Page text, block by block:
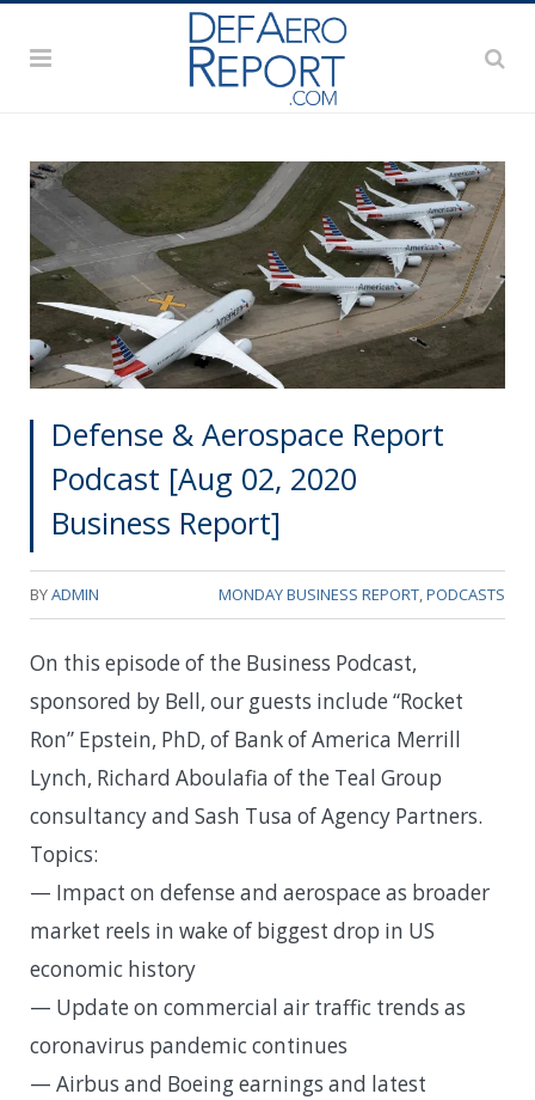
Defense & Aerospace Report
Podcast [Aug 02, 2020
Business Report]
BYADMIN MONDAY BUSINESS REPORT,PODCASTS
On this episode of the Business Podcast,
sponsored by Bell, our guests include “Rocket
Ron” Epstein, PhD, of Bank of America Merrill
Lynch, Richard Aboulafia of the Teal Group
consultancy and Sash Tusa of Agency Partners.
Topics:
— Impact on defense and aerospace as broader
market reels in wake of biggest drop in US
economic history
— Update on commercial air traffic trends as
coronavirus pandemic continues
— Airbus and Boeing earnings and latest